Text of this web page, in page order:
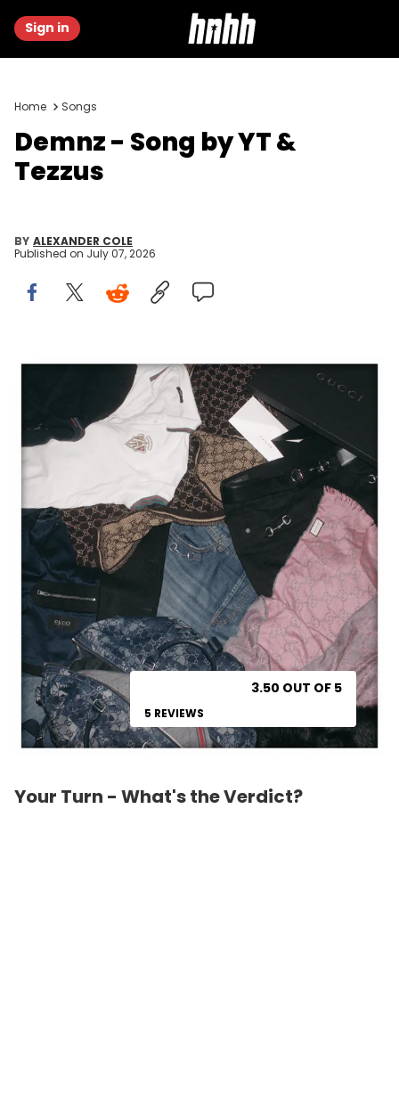
Sign in
Home Songs
Demnz - Song by YT &
Tezzus
BY ALEXANDER COLE
Published on July 07, 2026
3.50 OUT OF 5
5 REVIEWS
Your Turn - What's the Verdict?